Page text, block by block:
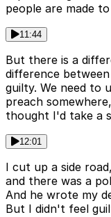
people are made
11:44
But there is a
difference
guilty. We need to
preach
thought I'd take a
12:01
I cut up a side
and there was a
And he wrote my
But I didn't feel